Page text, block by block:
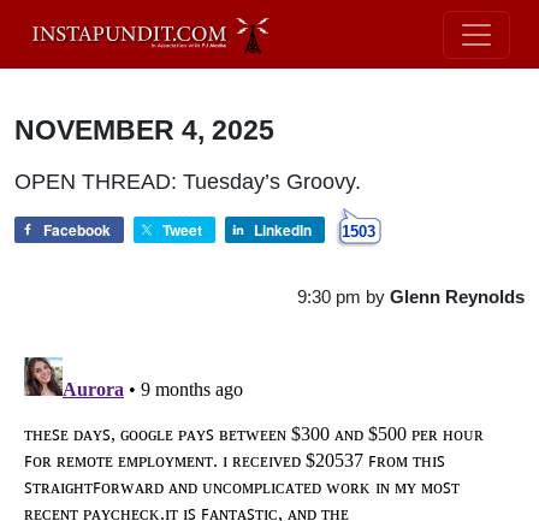
NOVEMBER 4, 2025
OPEN THREAD: Tuesday’s Groovy.
Facebook Tweet LinkedIn 1503
9:30 pm by Glenn Reynolds